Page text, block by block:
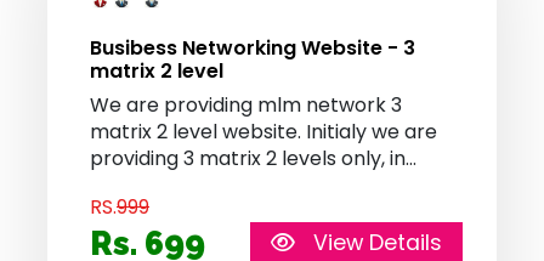
Busibess Networking Website - 3
matrix 2 level
We are providing mlm network 3
matrix 2 level website. Initialy we are
providing 3 matrix 2 levels only, in
combo's soon
RS.999
Rs. 699 View Details